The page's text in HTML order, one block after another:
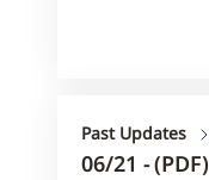
Past Updates
06/21 - (PDF)